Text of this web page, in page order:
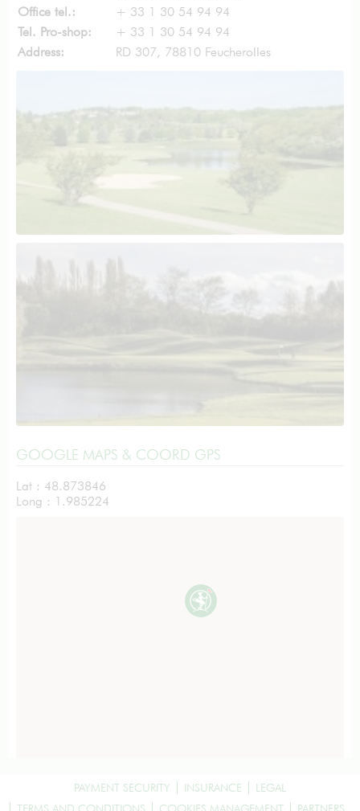
Office tel.:
+ 33 1 30 54 94 94
Tel. Pro-shop:
+ 33 1 30 54 94 94
Address:
RD 307, 78810 Feucherolles
GOOGLE MAPS & COORD GPS
Lat : 48.873846
Long : 1.985224
PAYMENT SECURITY INSURANCE
LEGAL